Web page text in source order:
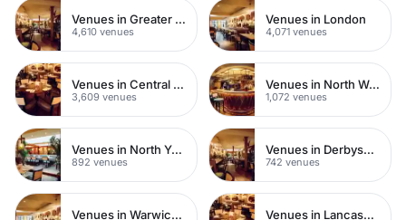
Venues in Greater London
4,610 venues
Venues in London
4,071 venues
Venues in Central London
3,609 venues
Venues in North West London
1,072 venues
Venues in North Yorkshire
892 venues
Venues in Derbyshire
742 venues
Venues in Warwickshire Venues in Lancashire